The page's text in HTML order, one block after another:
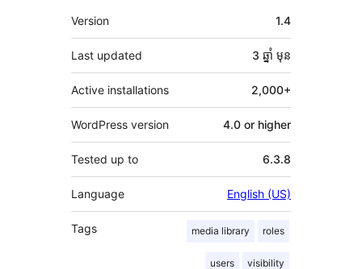
មេតា
Version 1.4
Last updated 3 ឆ្នាំ មុន
Active installations 2,000+
WordPress version 4.0 or higher
Tested up to 6.3.8
Language English (US)
Tags media library roles
users visibility